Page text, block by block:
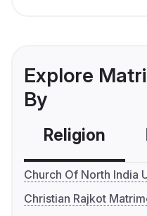
Explore
By
Religion
Church Of North India
Christian Rajkot